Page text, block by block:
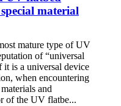
material
mature type of UV
of “universal
is a universal device
when encountering
and
of the UV flatbe...